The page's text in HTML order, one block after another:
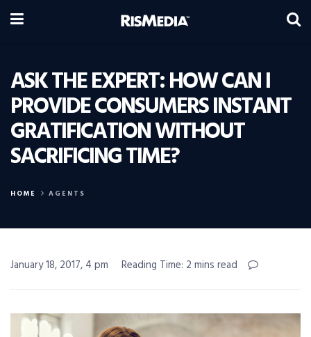
ASK THE EXPERT: HOW CAN I
PROVIDE CONSUMERS INSTANT
GRATIFICATION WITHOUT
SACRIFICING TIME?
HOME AGENTS
January 18, 2017, 4 pm Reading Time: 2 mins read